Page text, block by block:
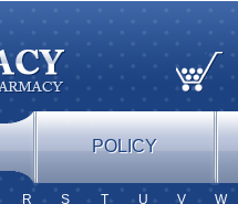
POLICY
R S T U V W